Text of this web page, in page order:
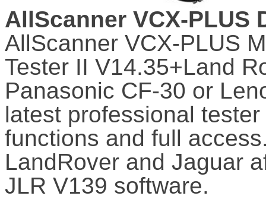
AllScanner VCX-PLUS
AllScanner VCX-PLUS
Tester II V14.35+Land
Panasonic CF-30 or
latest professional
functions and full
LandRover and Jaguar
JLR V139 software.